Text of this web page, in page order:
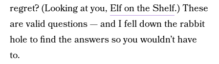
regret? (Looking at you, Elf on the Shelf.) These
are valid questions — and I fell down the rabbit
hole to find the answers so you wouldn’t have
to.